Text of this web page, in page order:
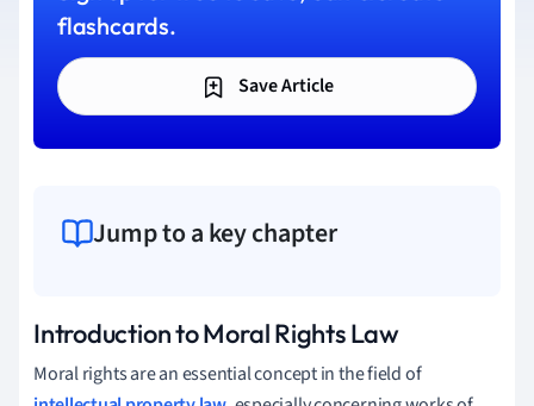
flashcards.
Save Article
Jump to a key chapter
Introduction to Moral Rights Law
Moral rights are an essential concept in the field of